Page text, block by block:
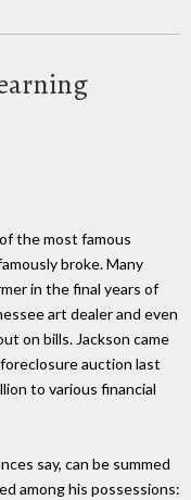
the most famous
broke. Many
in the final years of
art dealer and even
on bills. Jackson came
auction last
to various financial
say, can be summed
among his possessions: